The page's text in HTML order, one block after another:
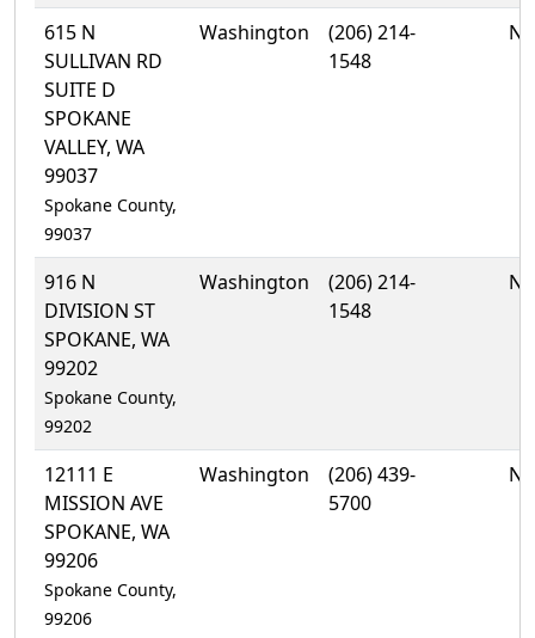
615 N
SULLIVAN RD
SUITE D
SPOKANE
VALLEY, WA
99037
Spokane County,
99037
Washington
(206) 214-
1548
No
916 N
DIVISION ST
SPOKANE, WA
99202
Spokane County,
99202
Washington
(206) 214-
1548
No
12111 E
MISSION AVE
SPOKANE, WA
99206
Spokane County,
99206
Washington
(206) 439-
5700
No